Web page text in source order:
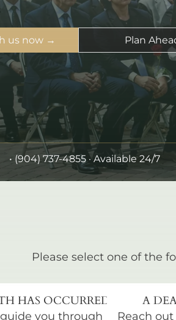
us now → Plan
• (904) 737-4855 · Available 24/7
Please select one of the
HAS OCCURRED
you through
A
Reach